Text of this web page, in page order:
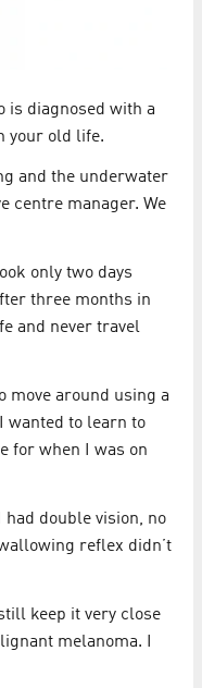
is diagnosed with a
your old life.
and the underwater
centre manager. We
only two days
three months in
and never travel
move around using a
wanted to learn to
for when I was on
double vision, no
reflex didn’t
keep it very close
melanoma. I